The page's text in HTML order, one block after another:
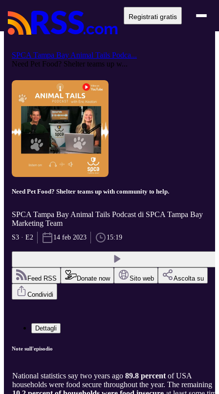
Registrati gratis
SPCA Tampa Bay Animal Tails Podca...
Need Pet Food? Shelter teams up w...
Need Pet Food? Shelter teams up with community to help.
SPCA Tampa Bay Animal Tails Podcast di SPCA Tampa Bay
Marketing Team
S3 · E2 14 feb 2023 15:19
Feed RSS Donate now Sito web Ascolta su
Condividi
Dettagli
Note sull'episodio
National statistics say two years ago 89.8 percent of USA
households were food secure throughout the year. The remaining